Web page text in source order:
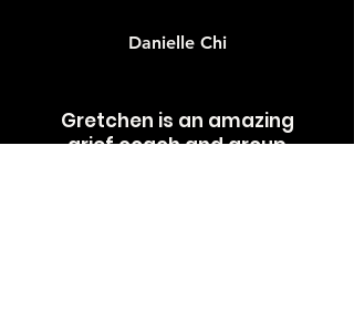
Danielle Chi
Gretchen is an amazing
grief coach and group